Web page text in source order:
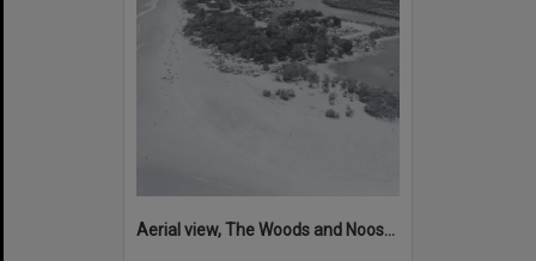
Aerial view, The Woods and Noosa Main Beach, Noosa Heads, ca 1960s